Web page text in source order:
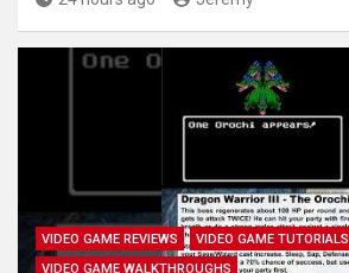
VIDEO GAME REVIEWS
VIDEO GAME TUTORIALS
VIDEO GAME WALKTHROUGHS